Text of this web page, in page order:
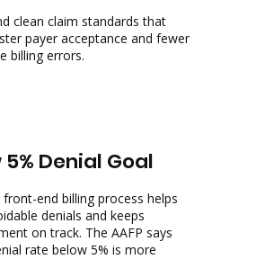
clean claim standards that
payer acceptance and fewer
billing errors.
Denial Goal
end billing process helps
denials and keeps
on track. The AAFP says
rate below 5% is more